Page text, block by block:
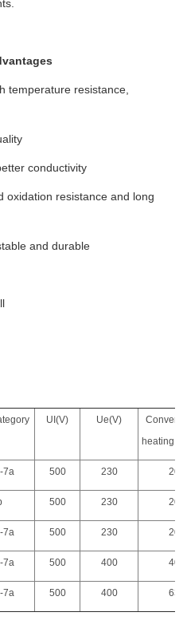
temperature resistance,
conductivity
oxidation resistance and long
and durable
UI(V) Ue(V)
heating
7a 500 230 20
500 230 20
7a 500 230 20
7a 500 400 40
7a 500 400 63